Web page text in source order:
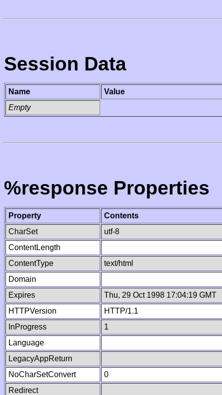
Session Data
Name
Value
Empty
%response Properties
Property
Contents
CharSet
utf-8
ContentLength
ContentType
text/html
Domain
Expires
Thu, 29 Oct 1998 17:04:19 GMT
HTTPVersion
HTTP/1.1
InProgress
1
Language
LegacyAppReturn
NoCharSetConvert
0
Redirect